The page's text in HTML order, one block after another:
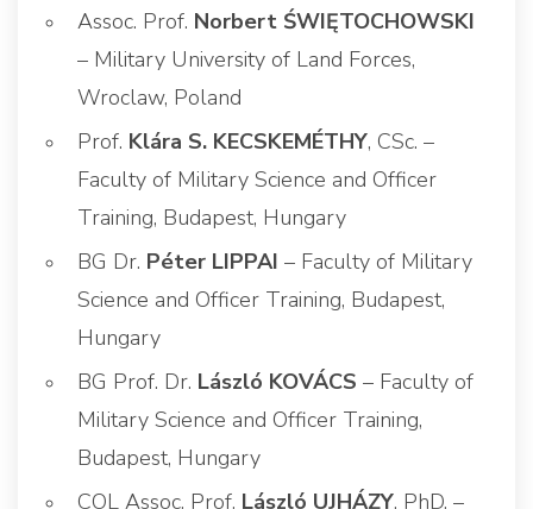
Assoc. Prof. Norbert ŚWIĘTOCHOWSKI
– Military University of Land Forces,
Wroclaw, Poland
Prof. Klára S. KECSKEMÉTHY, CSc. –
Faculty of Military Science and Officer
Training, Budapest, Hungary
BG Dr. Péter LIPPAI – Faculty of Military
Science and Officer Training, Budapest,
Hungary
BG Prof. Dr. László KOVÁCS – Faculty of
Military Science and Officer Training,
Budapest, Hungary
COL Assoc. Prof. László UJHÁZY, PhD. –